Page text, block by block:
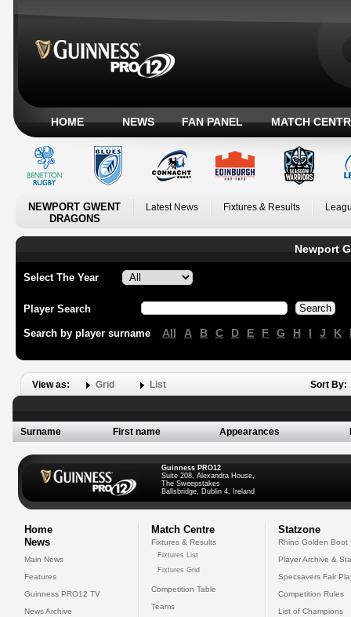
HOME NEWS FAN PANEL MATCH
NEWPORT GWENT
DRAGONS
Latest News Fixtures & Results
Newport
Select The Year
Player Search
Search by player surname All A B C D E F G H I J K
View as: Grid List Sort By:
Surname First name Appearances
Guinness PRO12
Suite 208, Alexandra House,
The Sweepstakes
Ballsbridge, Dublin 4, Ireland
Home
News
Main News
Features
Guinness PRO12 TV
News Archive
Match Centre
Fixtures & Results
Fixtures List
Fixtures Grid
Competition Table
Teams
Statzone
Rhino Golden Boot
Player Archive &
Specsavers Fair
Competition Rules
List of Champions